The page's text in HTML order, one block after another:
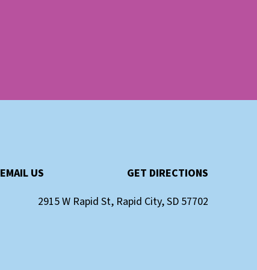
EMAIL US
GET DIRECTIONS
2915 W Rapid St, Rapid City, SD 57702